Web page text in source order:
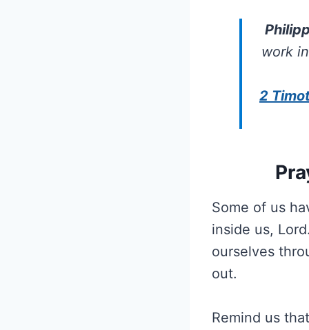
work
2
Some of us
inside us,
ourselves
out.
Remind us